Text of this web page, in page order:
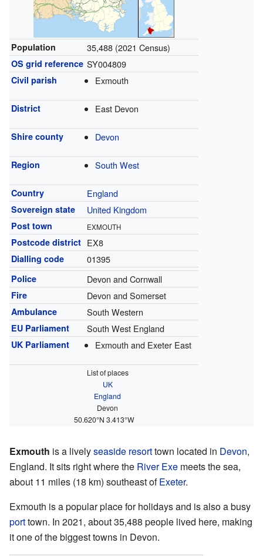
Population 35,488 (2021 Census)
OS grid reference SY004809
Civil parish Exmouth
District East Devon
Shire county Devon
Region South West
Country England
Sovereign state United Kingdom
Post town EXMOUTH
Postcode district EX8
Dialling code 01395
Police Devon and Cornwall
Fire Devon and Somerset
Ambulance South Western
EU Parliament South West England
UK Parliament Exmouth and Exeter East
List of places
UK
England
Devon
50.620°N 3.413°W
Exmouth is a livelyseaside resorttown located in Devon,
England. It sits right where the River Exe meets the sea,
about 11 miles (18 km) southeast ofExeter.
Exmouth is a popular place for holidays and is also a busy
porttown. In 2021, about 35,488 people lived here, making
it one of the biggest towns in Devon.